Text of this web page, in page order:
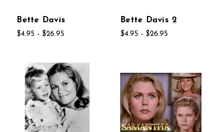
Bette Davis
$4.95 - $26.95
Bette Davis 2
$4.95 - $26.95